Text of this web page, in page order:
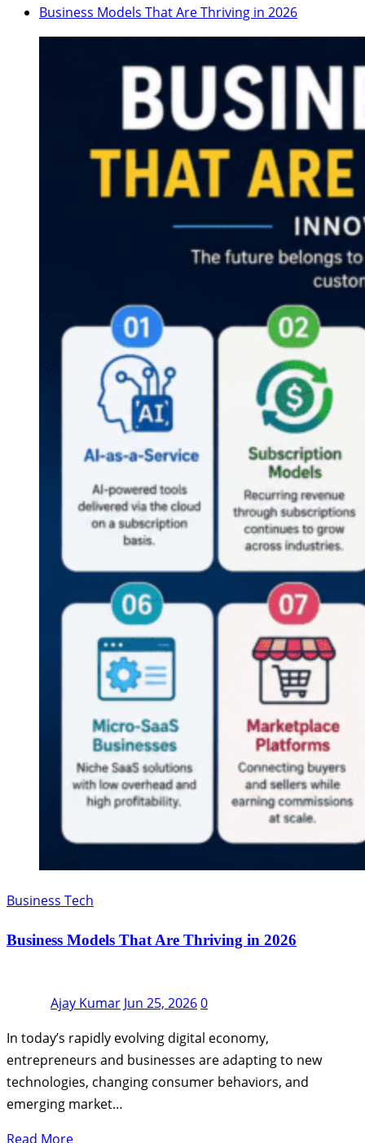
Business Models That Are Thriving in 2026
Business Tech
Business Models That Are Thriving in 2026
Ajay Kumar Jun 25, 20260
In today’s rapidly evolving digital economy,
entrepreneurs and businesses are adapting to new
technologies, changing consumer behaviors, and
emerging market…
Read More